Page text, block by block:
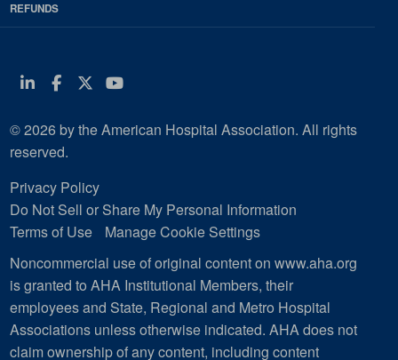
REFUNDS
Linkedin
Facebook
Twitter
Youtube
© 2026 by the American Hospital Association. All rights
reserved.
Privacy Policy
Do Not Sell or Share My Personal Information
Terms of Use
Manage Cookie Settings
Noncommercial use of original content on www.aha.org
is granted to AHA Institutional Members, their
employees and State, Regional and Metro Hospital
Associations unless otherwise indicated. AHA does not
claim ownership of any content, including content